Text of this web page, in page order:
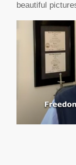
beautiful